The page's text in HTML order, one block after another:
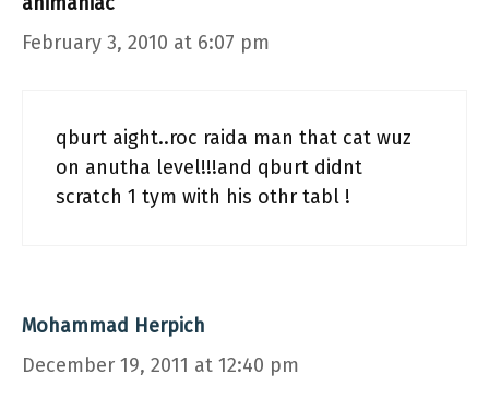
February 3, 2010 at 6:07 pm
qburt aight..roc raida man that cat wuz
on anutha level!!!and qburt didnt
scratch 1 tym with his othr tabl !
Mohammad Herpich
December 19, 2011 at 12:40 pm